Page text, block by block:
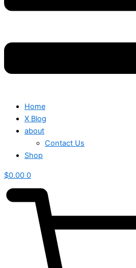
Home
X Blog
about
Contact Us
Shop
$0.00 0